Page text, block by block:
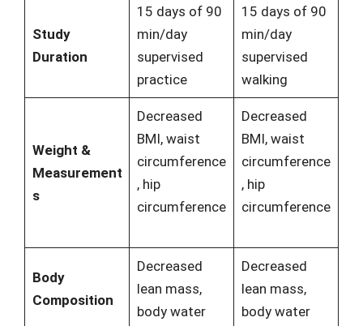
Study
Duration
15 days of 90
min/day
supervised
practice
15 days of 90
min/day
supervised
walking
Weight &
Measurement
s
Decreased
BMI, waist
circumference
, hip
circumference
Decreased
BMI, waist
circumference
, hip
circumference
Body
Composition
Decreased
lean mass,
body water
Decreased
lean mass,
body water